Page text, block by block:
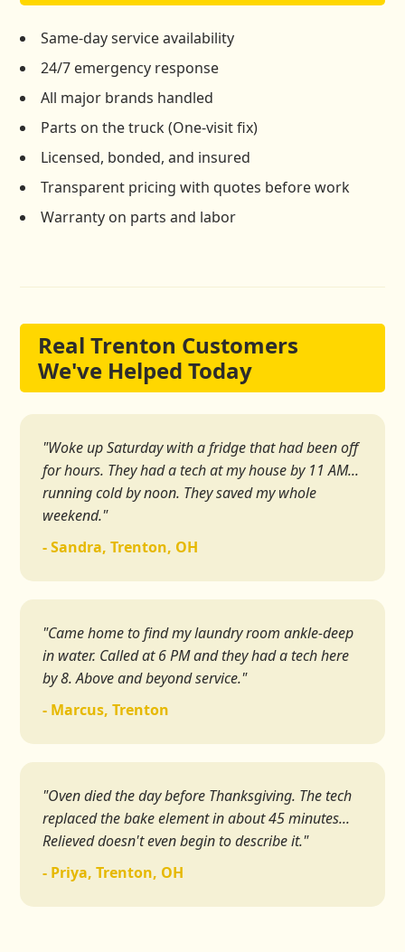
Same-day service availability
24/7 emergency response
All major brands handled
Parts on the truck (One-visit fix)
Licensed, bonded, and insured
Transparent pricing with quotes before work
Warranty on parts and labor
Real Trenton Customers
We've Helped Today
"Woke up Saturday with a fridge that had been off
for hours. They had a tech at my house by 11 AM...
running cold by noon. They saved my whole
weekend."
- Sandra, Trenton, OH
"Came home to find my laundry room ankle-deep
in water. Called at 6 PM and they had a tech here
by 8. Above and beyond service."
- Marcus, Trenton
"Oven died the day before Thanksgiving. The tech
replaced the bake element in about 45 minutes...
Relieved doesn't even begin to describe it."
- Priya, Trenton, OH